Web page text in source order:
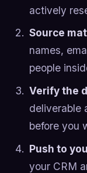
actively
Source
names,
people
Verify the
deliverable
before you
Push to
your CRM